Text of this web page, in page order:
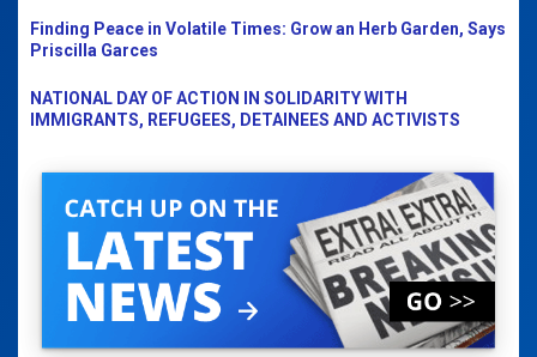
Finding Peace in Volatile Times: Grow an Herb Garden, Says
Priscilla Garces
NATIONAL DAY OF ACTION IN SOLIDARITY WITH
IMMIGRANTS, REFUGEES, DETAINEES AND ACTIVISTS